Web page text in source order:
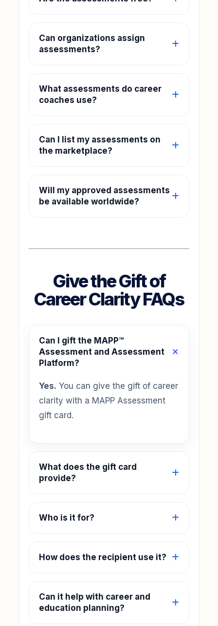
Can organizations assign
assessments?
What assessments do career
coaches use?
Can I list my assessments on
the marketplace?
Will my approved assessments
be available worldwide?
Give the Gift of
Career Clarity FAQs
Can I gift the MAPP™
Assessment and Assessment
Platform?
Yes. You can give the gift of career
clarity with a MAPP Assessment
gift card.
What does the gift card
provide?
Who is it for?
How does the recipient use it?
Can it help with career and
education planning?